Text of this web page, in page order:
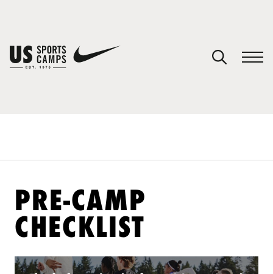
PRE-CAMP
CHECKLIST
You have no camps in your cart.